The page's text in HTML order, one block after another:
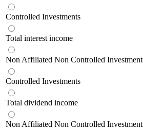
Controlled Investments
Total interest income
Non Affiliated Non Controlled
Controlled Investments
Total dividend income
Non Affiliated Non Controlled